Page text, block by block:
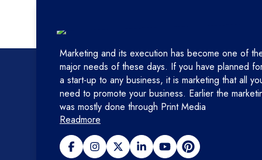
Marketing and its execution has become one of
major needs of these days. If you have planned
a start-up to any business, it is marketing that all
need to promote your business. Earlier the
was mostly done through Print Media
Readmore